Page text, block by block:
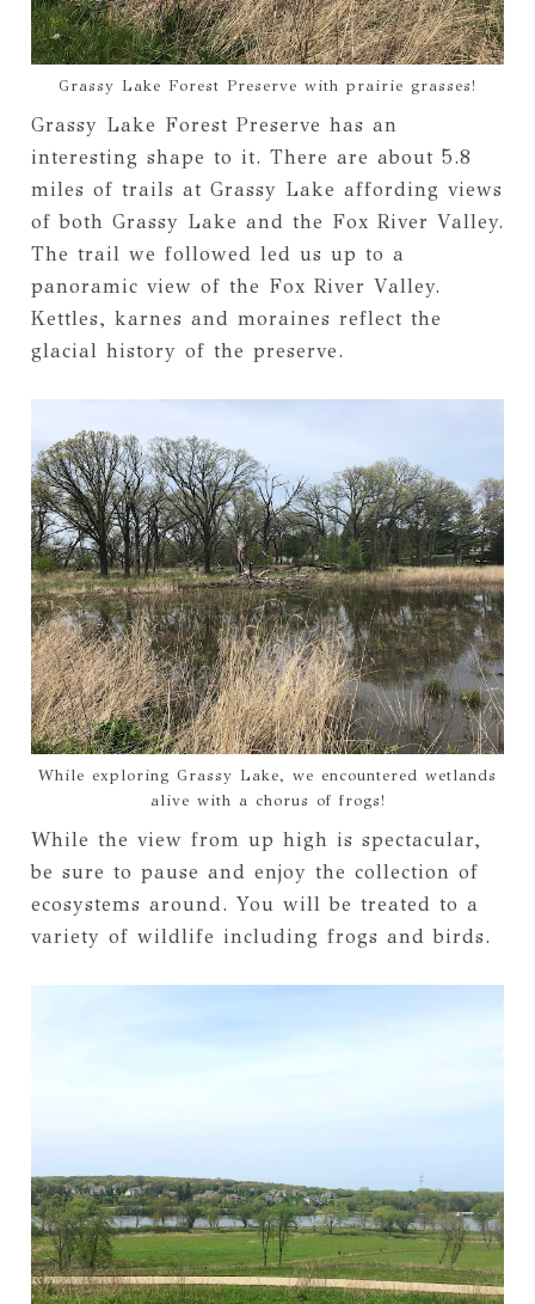
Grassy Lake Forest Preserve with prairie grasses!
Grassy Lake Forest Preserve has an
interesting shape to it. There are about 5.8
miles of trails at Grassy Lake affording views
of both Grassy Lake and the Fox River Valley.
The trail we followed led us up to a
panoramic view of the Fox River Valley.
Kettles, karnes and moraines reflect the
glacial history of the preserve.
While exploring Grassy Lake, we encountered wetlands
alive with a chorus of frogs!
While the view from up high is spectacular,
be sure to pause and enjoy the collection of
ecosystems around. You will be treated to a
variety of wildlife including frogs and birds.